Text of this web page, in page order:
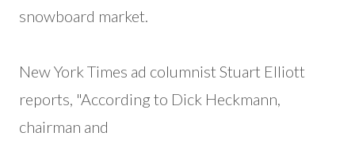
snowboard market.
New York Times ad columnist Stuart Elliott
reports, "According to Dick Heckmann,
chairman and